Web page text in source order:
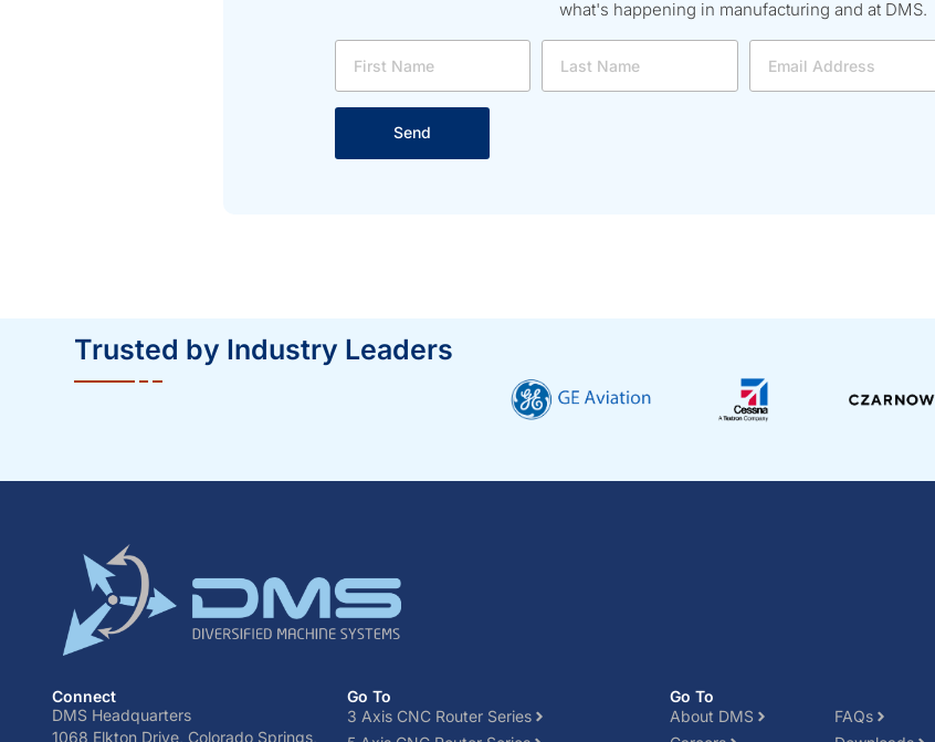
what's happening in manufacturing and at DMS.
Send
Trusted by Industry Leaders
Connect
DMS Headquarters
1068 Elkton Drive, Colorado Springs,
Go To
3 Axis CNC Router Series
Go To
About DMS
FAQs